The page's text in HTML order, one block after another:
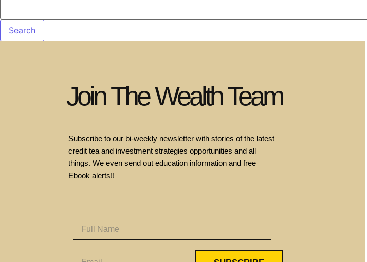
Join The Wealth Team
Subscribe to our bi-weekly newsletter with stories of the latest
credit tea and investment strategies opportunities and all
things. We even send out education information and free
Ebook alerts!!